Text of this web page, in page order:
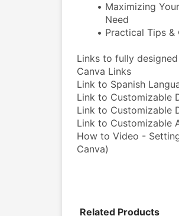
Maximizing
Need
Practical Tips &
Links to fully
Canva Links
Link to Spanish
Link to Customizable
Link to Customizable
Link to Customizable
How to Video -
Canva)
Related Products